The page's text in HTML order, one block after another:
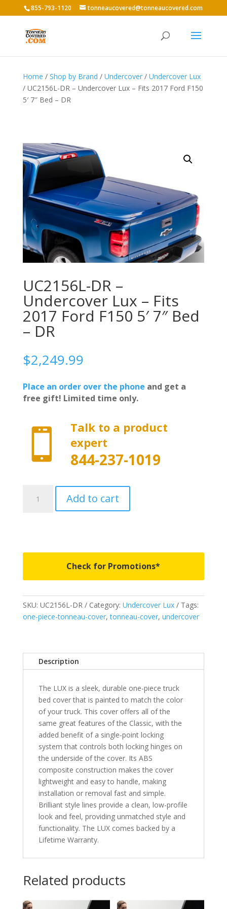
855-793-1120 tonneaucovered@tonneaucovered.com
Home / Shop by Brand / Undercover/ Undercover Lux
/ UC2156L-DR – Undercover Lux – Fits 2017 Ford F150
5′ 7″ Bed – DR
UC2156L-DR –
Undercover Lux – Fits
2017 Ford F150 5′ 7″ Bed
– DR
$2,249.99
Place an order over the phone and get a
free gift! Limited time only.

Talk to a product
expert
844-237-1019
Ford
F150
5'
7"
DR
quantity
Add to cart
Check for Promotions*
SKU: UC2156L-DR Category: Undercover Lux
Tags:
one-piece-tonneau-cover,tonneau-cover, undercover
Description
The LUX is a sleek, durable one-piece truck
bed cover that is painted to match the color
of your truck. This cover offers all of the
same great features of the Classic, with the
added benefit of a single-point locking
system that controls both locking hinges on
the underside of the cover. Its ABS
composite construction makes the cover
lightweight and easy to handle, making
installation or removal fast and simple.
Brilliant style lines provide a clean, low-profile
look and feel, providing unmatched style and
functionality. The LUX comes backed by a
Lifetime Warranty.
Related products